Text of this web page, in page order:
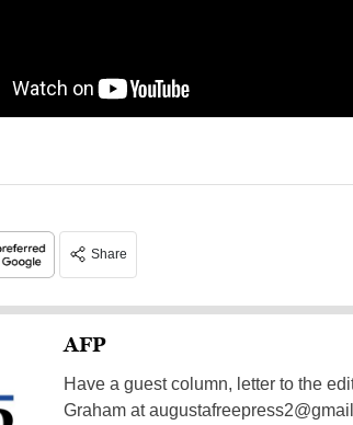
Share
AFP
Have a guest column, letter to the
Graham at